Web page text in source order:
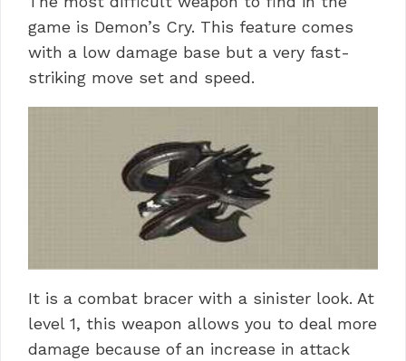
game is Demon’s Cry. This feature comes
with a low damage base but a very fast-
striking move set and speed.
It is a combat bracer with a sinister look. At
level 1, this weapon allows you to deal more
damage because of an increase in attack